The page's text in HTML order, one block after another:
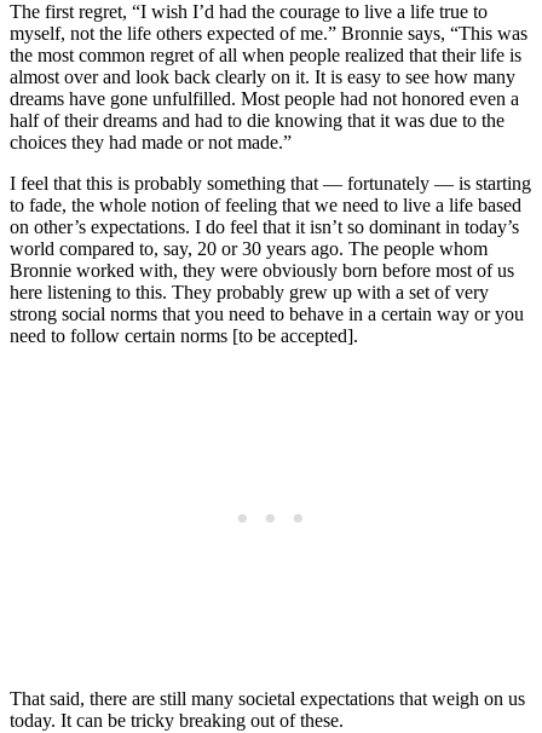
The first regret, “I wish I’d had the courage to live a life true to
myself, not the life others expected of me.” Bronnie says, “This was
the most common regret of all when people realized that their life is
almost over and look back clearly on it. It is easy to see how many
dreams have gone unfulfilled. Most people had not honored even a
half of their dreams and had to die knowing that it was due to the
choices they had made or not made.”
I feel that this is probably something that — fortunately — is starting
to fade, the whole notion of feeling that we need to live a life based
on other’s expectations. I do feel that it isn’t so dominant in today’s
world compared to, say, 20 or 30 years ago. The people whom
Bronnie worked with, they were obviously born before most of us
here listening to this. They probably grew up with a set of very
strong social norms that you need to behave in a certain way or you
need to follow certain norms [to be accepted].
That said, there are still many societal expectations that weigh on us
today. It can be tricky breaking out of these.